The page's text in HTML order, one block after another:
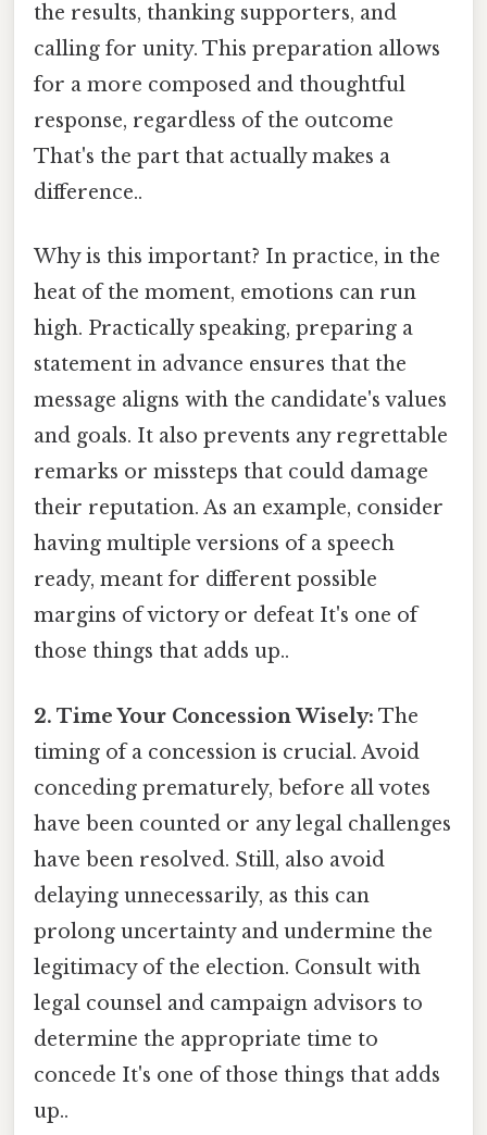
the results, thanking supporters, and
calling for unity. This preparation allows
for a more composed and thoughtful
response, regardless of the outcome
That's the part that actually makes a
difference..
Why is this important? In practice, in the
heat of the moment, emotions can run
high. Practically speaking, preparing a
statement in advance ensures that the
message aligns with the candidate's values
and goals. It also prevents any regrettable
remarks or missteps that could damage
their reputation. As an example, consider
having multiple versions of a speech
ready, meant for different possible
margins of victory or defeat It's one of
those things that adds up..
2. Time Your Concession Wisely: The
timing of a concession is crucial. Avoid
conceding prematurely, before all votes
have been counted or any legal challenges
have been resolved. Still, also avoid
delaying unnecessarily, as this can
prolong uncertainty and undermine the
legitimacy of the election. Consult with
legal counsel and campaign advisors to
determine the appropriate time to
concede It's one of those things that adds
up..